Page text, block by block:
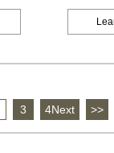
3 4Next >>